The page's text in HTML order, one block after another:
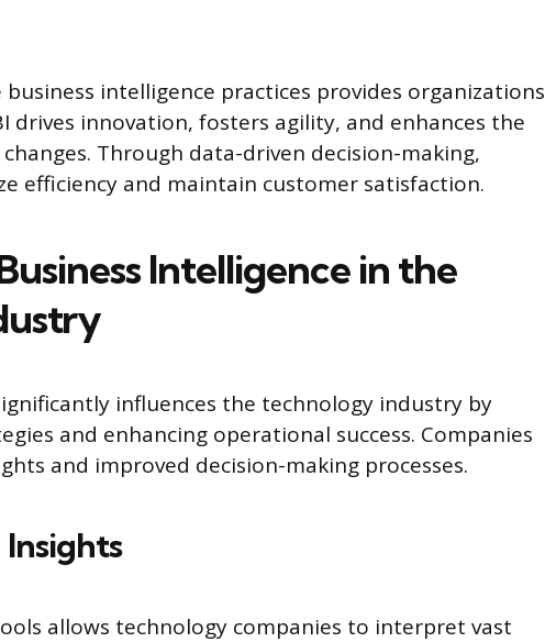
intelligence practices provides organizations
drives innovation, fosters agility, and enhances the
Through data-driven decision-making,
efficiency and maintain customer satisfaction.
Intelligence in the
influences the technology industry by
and enhancing operational success. Companies
and improved decision-making processes.
Insights
allows technology companies to interpret vast